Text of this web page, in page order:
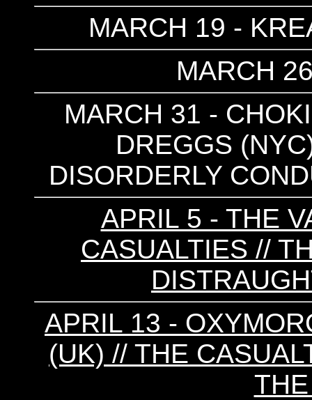
MARCH 19 -
MARCH
MARCH 31 -
DREGGS
DISORDERLY
APRIL 5 - THE
CASUALTIES //
APRIL 13 -
(UK) // THE